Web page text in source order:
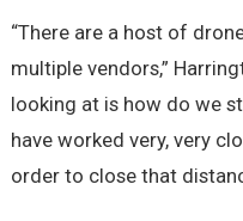
“There are a host of
multiple vendors,”
looking at is how do we
have worked very, very
order to close that